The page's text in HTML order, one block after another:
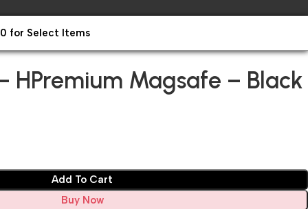
for Select Items
HPremium Magsafe – Black
Add To Cart
Buy Now